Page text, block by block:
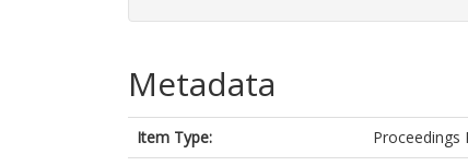
Metadata
Item Type:
Proceedings